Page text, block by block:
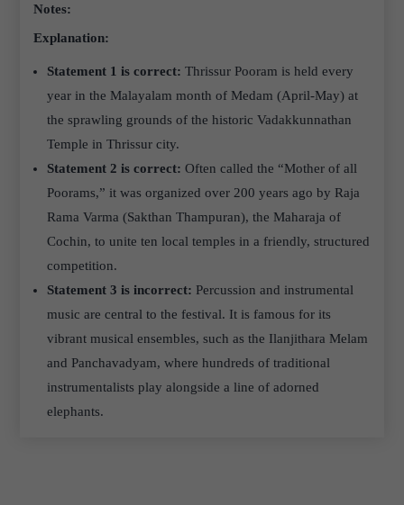
Notes:
Explanation:
Statement 1 is correct: Thrissur Pooram is held every
year in the Malayalam month of Medam (April-May) at
the sprawling grounds of the historic Vadakkunnathan
Temple in Thrissur city.
Statement 2 is correct: Often called the “Mother of all
Poorams,” it was organized over 200 years ago by Raja
Rama Varma (Sakthan Thampuran), the Maharaja of
Cochin, to unite ten local temples in a friendly, structured
competition.
Statement 3 is incorrect: Percussion and instrumental
music are central to the festival. It is famous for its
vibrant musical ensembles, such as the Ilanjithara Melam
and Panchavadyam, where hundreds of traditional
instrumentalists play alongside a line of adorned
elephants.